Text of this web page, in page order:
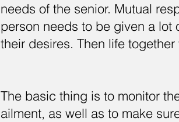
needs of the senior. Mutual
person needs to be given a lot
their desires. Then life
The basic thing is to monitor
ailment, as well as to make